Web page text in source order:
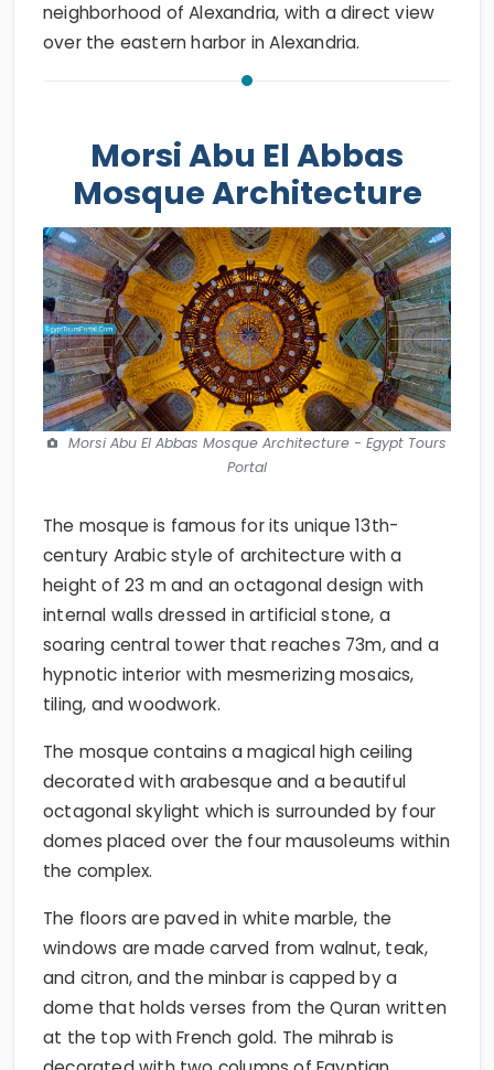
neighborhood of Alexandria, with a direct view
over the eastern harbor in Alexandria.
Morsi Abu El Abbas
Mosque Architecture
Morsi Abu El Abbas Mosque Architecture - Egypt Tours
Portal
The mosque is famous for its unique 13th-
century Arabic style of architecture with a
height of 23 m and an octagonal design with
internal walls dressed in artificial stone, a
soaring central tower that reaches 73m, and a
hypnotic interior with mesmerizing mosaics,
tiling, and woodwork.
The mosque contains a magical high ceiling
decorated with arabesque and a beautiful
octagonal skylight which is surrounded by four
domes placed over the four mausoleums within
the complex.
The floors are paved in white marble, the
windows are made carved from walnut, teak,
and citron, and the minbar is capped by a
dome that holds verses from the Quran written
at the top with French gold. The mihrab is